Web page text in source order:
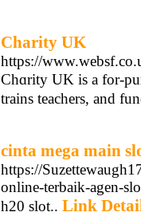
Charity UK
https://
Chɑrity UK is a for-
trains teachers, and
cinta mega main
https://
online-terbaik-agen-
h20 slot.. Link